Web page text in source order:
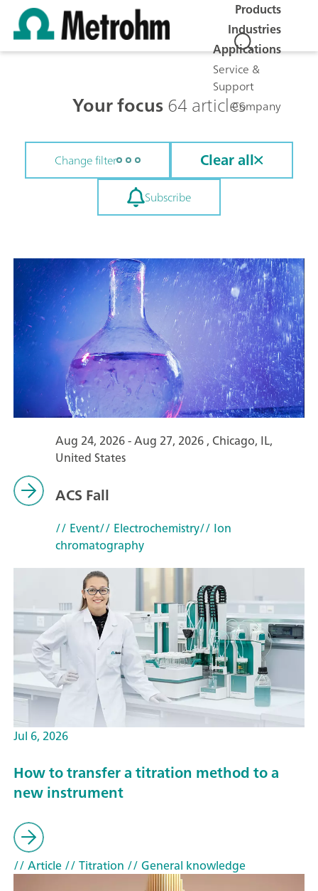
Products
Industries
Applications
Service &
Support
Company
Your focus64 articles
Change filter Clear all
Subscribe
Aug 24, 2026 - Aug 27, 2026 , Chicago, IL,
United States
ACS Fall
// Event// Electrochemistry// Ion
chromatography
Jul 6, 2026
How to transfer a titration method to a
new instrument
// Article// Titration // General knowledge